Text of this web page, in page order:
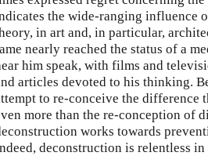
the wide-ranging influence
in art and, in particular,
nearly reached the status of a
him speak, with films and
articles devoted to his thinking.
to re-conceive the difference
more than the re-conception of
works towards
deconstruction is relentless